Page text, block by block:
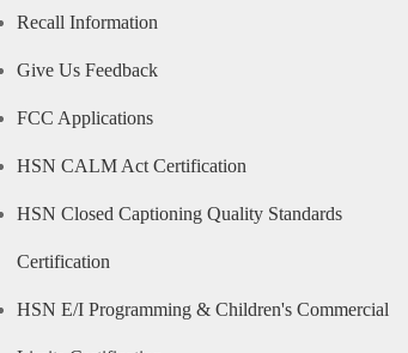
Recall Information
Give Us Feedback
FCC Applications
HSN CALM Act Certification
HSN Closed Captioning Quality Standards
Certification
HSN E/I Programming & Children's Commercial